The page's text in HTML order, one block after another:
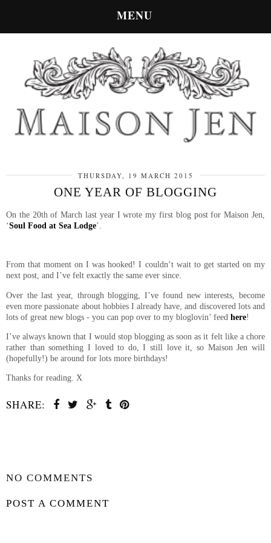
MENU
THURSDAY, 19 MARCH 2015
ONE YEAR OF BLOGGING
On the 20th of March last year I wrote my first blog post for Maison Jen,
‘Soul Food at Sea Lodge’.
From that moment on I was hooked! I couldn’t wait to get started on my
next post, and I’ve felt exactly the same ever since.
Over the last year, through blogging, I’ve found new interests, become
even more passionate about hobbies I already have, and discovered lots and
lots of great new blogs - you can pop over to my bloglovin’ feed here!
I’ve always known that I would stop blogging as soon as it felt like a chore
rather than something I loved to do, I still love it, so Maison Jen will
(hopefully!) be around for lots more birthdays!
Thanks for reading. X
SHARE:
NO COMMENTS
POST A COMMENT